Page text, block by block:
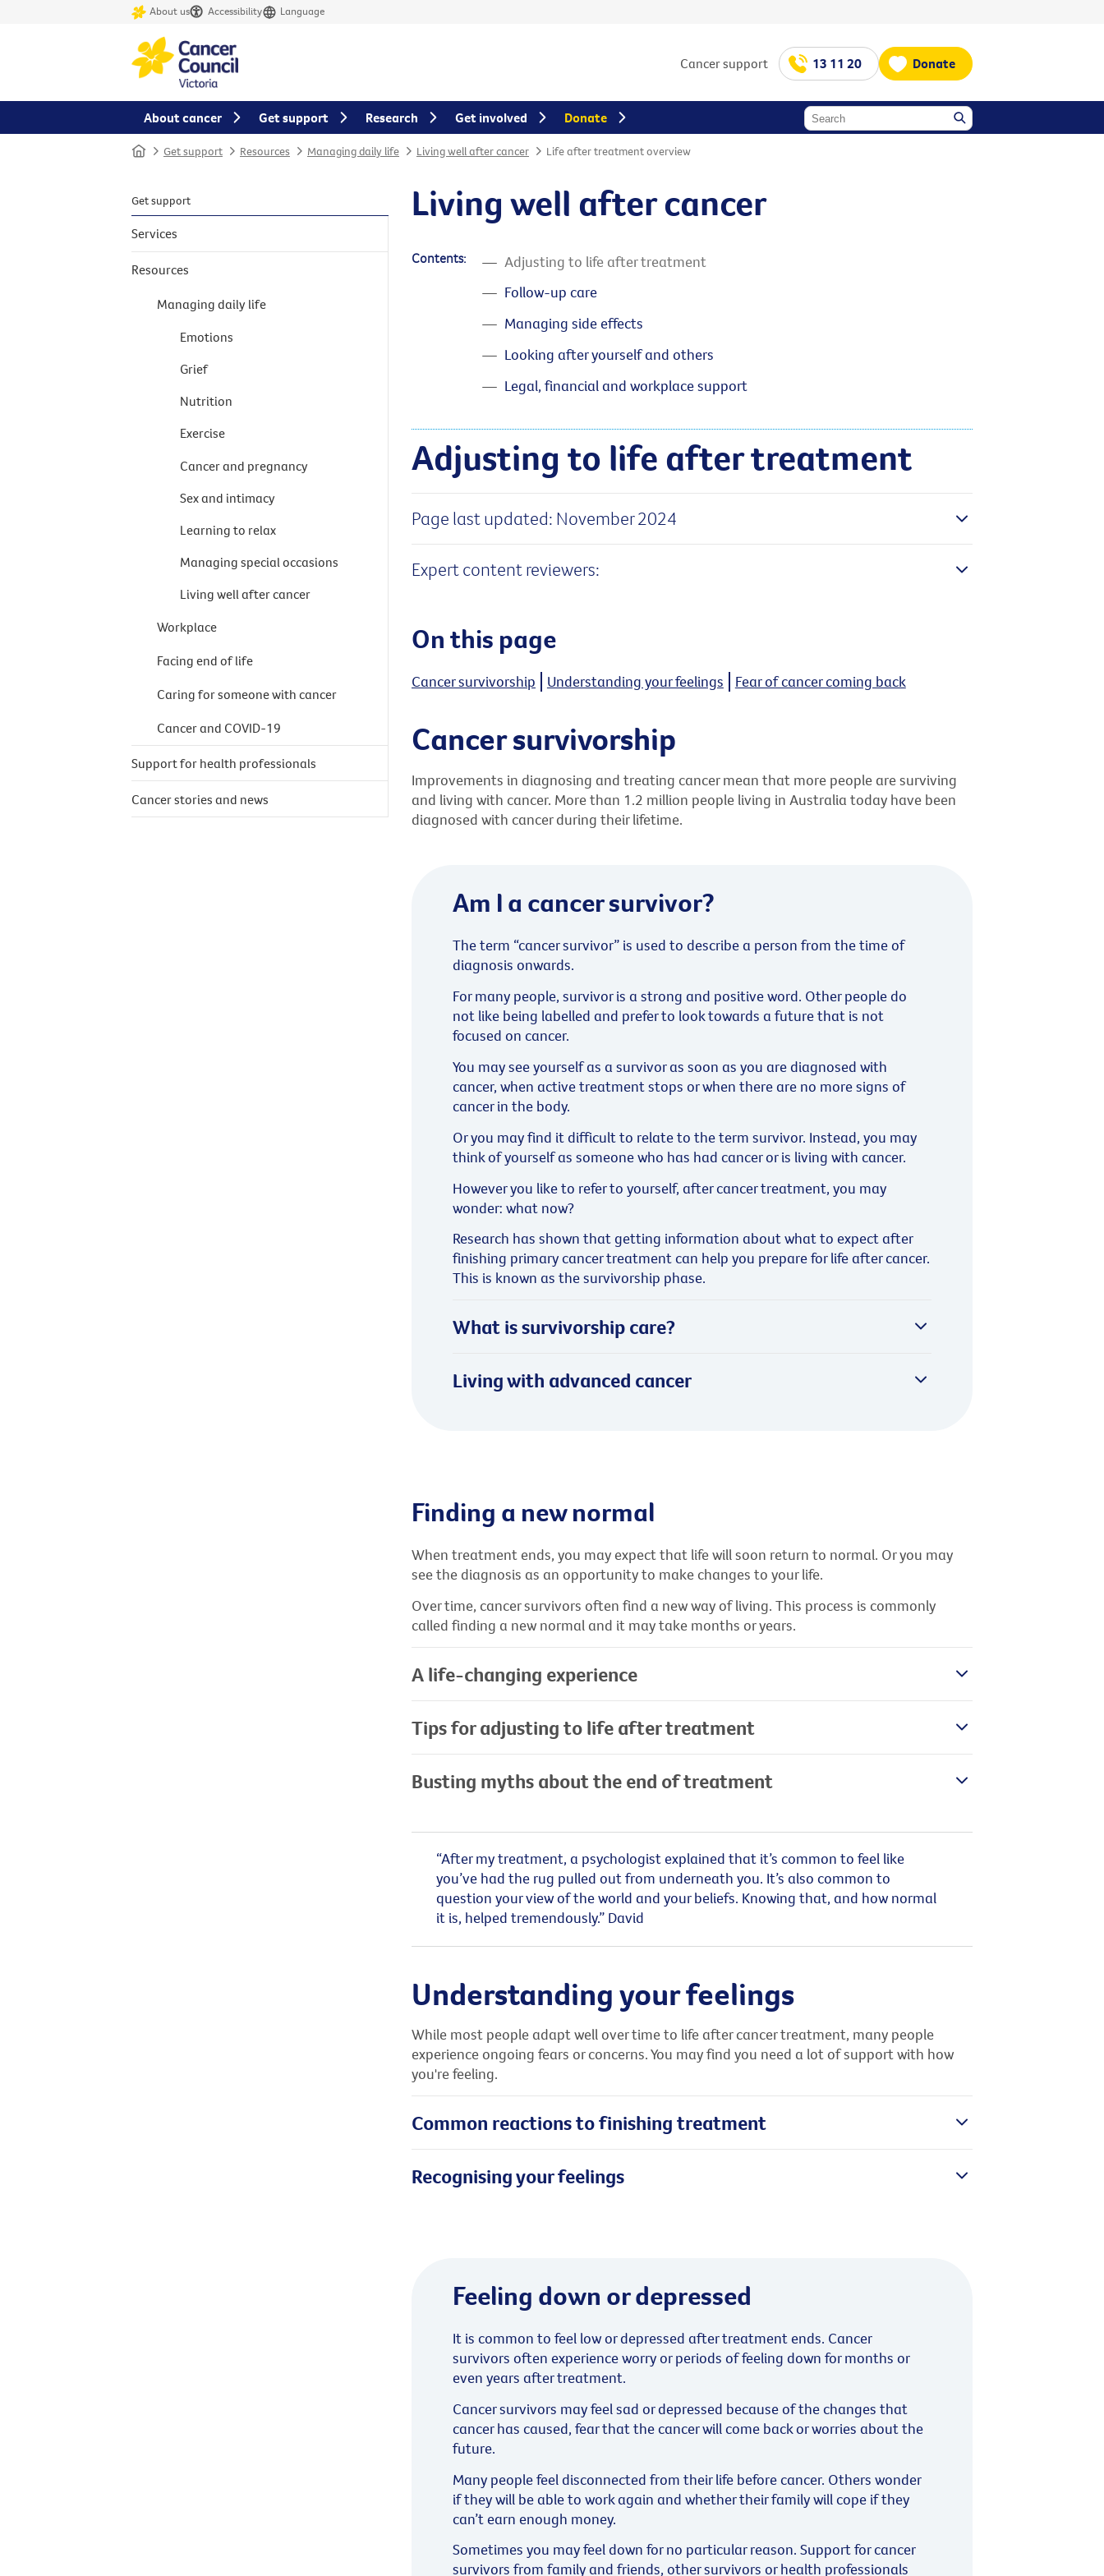
About us Accessibility Language
Cancer support 13 11 20 Donate
Home Get support Resources Managing daily life Living well after cancer Life after treatment overview
Living well after cancer
Contents:
Adjusting to life after treatment
Follow-up care
Managing side effects
Looking after yourself and others
Legal, financial and workplace support
Adjusting to life after treatment
Page last updated: November 2024
Expert content reviewers:
On this page
Cancer survivorship Understanding your feelings Fear of cancer coming back
Cancer survivorship
Improvements in diagnosing and treating cancer mean that more people are surviving
and living with cancer. More than 1.2 million people living in Australia today have been
diagnosed with cancer during their lifetime.
Am I a cancer survivor?
The term “cancer survivor” is used to describe a person from the time of
diagnosis onwards.
For many people, survivor is a strong and positive word. Other people do
not like being labelled and prefer to look towards a future that is not
focused on cancer.
You may see yourself as a survivor as soon as you are diagnosed with
cancer, when active treatment stops or when there are no more signs of
cancer in the body.
Or you may find it difficult to relate to the term survivor. Instead, you may
think of yourself as someone who has had cancer or is living with cancer.
However you like to refer to yourself, after cancer treatment, you may
wonder: what now?
Research has shown that getting information about what to expect after
finishing primary cancer treatment can help you prepare for life after cancer.
This is known as the survivorship phase.
What is survivorship care?
Living with advanced cancer
Finding a new normal
When treatment ends, you may expect that life will soon return to normal. Or you may
see the diagnosis as an opportunity to make changes to your life.
Over time, cancer survivors often find a new way of living. This process is commonly
called finding a new normal and it may take months or years.
A life-changing experience
Tips for adjusting to life after treatment
Busting myths about the end of treatment
“After my treatment, a psychologist explained that it’s common to feel like
you’ve had the rug pulled out from underneath you. It’s also common to
question your view of the world and your beliefs. Knowing that, and how normal
it is, helped tremendously.” David
Understanding your feelings
While most people adapt well over time to life after cancer treatment, many people
experience ongoing fears or concerns. You may find you need a lot of support with how
you're feeling.
Common reactions to finishing treatment
Recognising your feelings
Feeling down or depressed
It is common to feel low or depressed after treatment ends. Cancer
survivors often experience worry or periods of feeling down for months or
even years after treatment.
Cancer survivors may feel sad or depressed because of the changes that
cancer has caused, fear that the cancer will come back or worries about the
future.
Many people feel disconnected from their life before cancer. Others wonder
if they will be able to work again and whether their family will cope if they
can’t earn enough money.
Sometimes you may feel down for no particular reason. Support for cancer
survivors from family and friends, other survivors or health professionals
Get support
Services
Resources
Managing daily life
Emotions
Grief
Nutrition
Exercise
Cancer and pregnancy
Sex and intimacy
Learning to relax
Managing special occasions
Living well after cancer
Workplace
Facing end of life
Caring for someone with cancer
Cancer and COVID-19
Support for health professionals
Cancer stories and news
About cancer Get support Research Get involved Donate